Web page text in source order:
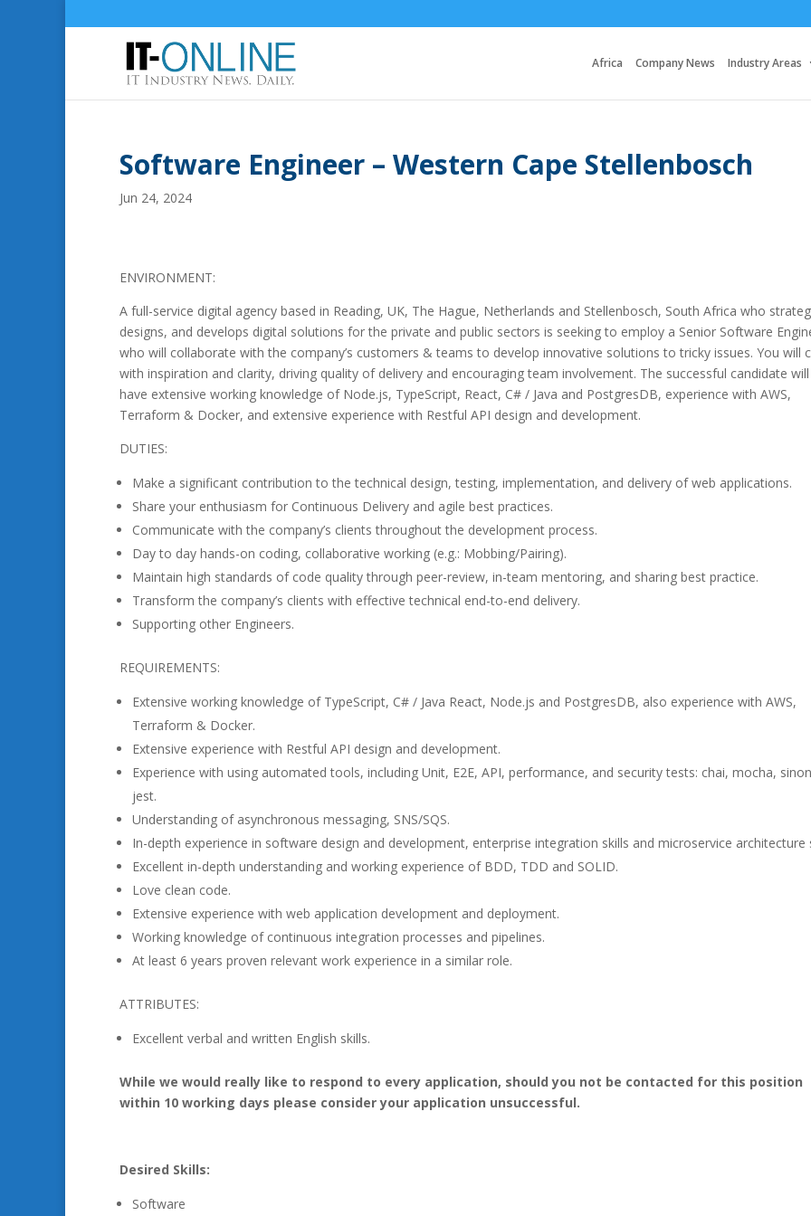
Africa Company News Industry Areas
Software Engineer – Western Cape Stellenbosch
Jun 24, 2024
ENVIRONMENT:
A full-service digital agency based in Reading, UK, The Hague, Netherlands and Stellenbosch, South Africa who
designs, and develops digital solutions for the private and public sectors is seeking to employ a Senior Software
who will collaborate with the company’s customers & teams to develop innovative solutions to tricky issues. You will
with inspiration and clarity, driving quality of delivery and encouraging team involvement. The successful candidate will
have extensive working knowledge of Node.js, TypeScript, React, C# / Java and PostgresDB, experience with AWS,
Terraform & Docker, and extensive experience with Restful API design and development.
DUTIES:
Make a significant contribution to the technical design, testing, implementation, and delivery of web applications.
Share your enthusiasm for Continuous Delivery and agile best practices.
Communicate with the company’s clients throughout the development process.
Day to day hands-on coding, collaborative working (e.g.: Mobbing/Pairing).
Maintain high standards of code quality through peer-review, in-team mentoring, and sharing best practice.
Transform the company’s clients with effective technical end-to-end delivery.
Supporting other Engineers.
REQUIREMENTS:
Extensive working knowledge of TypeScript, C# / Java React, Node.js and PostgresDB, also experience with AWS,
Terraform & Docker.
Extensive experience with Restful API design and development.
Experience with using automated tools, including Unit, E2E, API, performance, and security tests: chai, mocha,
jest.
Understanding of asynchronous messaging, SNS/SQS.
In-depth experience in software design and development, enterprise integration skills and microservice architecture
Excellent in-depth understanding and working experience of BDD, TDD and SOLID.
Love clean code.
Extensive experience with web application development and deployment.
Working knowledge of continuous integration processes and pipelines.
At least 6 years proven relevant work experience in a similar role.
ATTRIBUTES:
Excellent verbal and written English skills.
While we would really like to respond to every application, should you not be contacted for this position
within 10 working days please consider your application unsuccessful.
Desired Skills:
Software